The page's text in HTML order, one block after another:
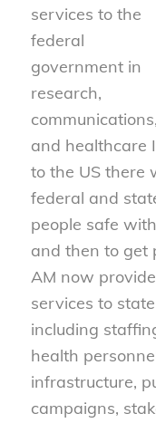
services to the
federal
government in
research,
communications,
and healthcare
to the US there
federal and
people safe
and then to get
AM now
services to
including
health
infrastructure,
campaigns,